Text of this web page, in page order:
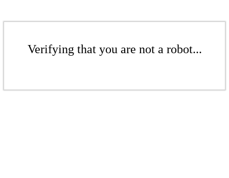
Verifying that you are not a robot...